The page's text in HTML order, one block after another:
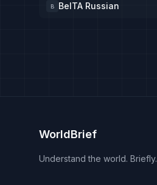
B BelTA Russian
WorldBrief
Understand the world. Briefly.